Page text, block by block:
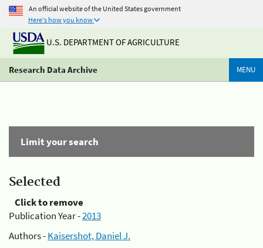
An official website of the United States government
Here's how you know
U.S. DEPARTMENT OF AGRICULTURE
Research Data Archive MENU
Limit your search
Selected
Click to remove
Publication Year -2013
Authors -Kaisershot, Daniel J.